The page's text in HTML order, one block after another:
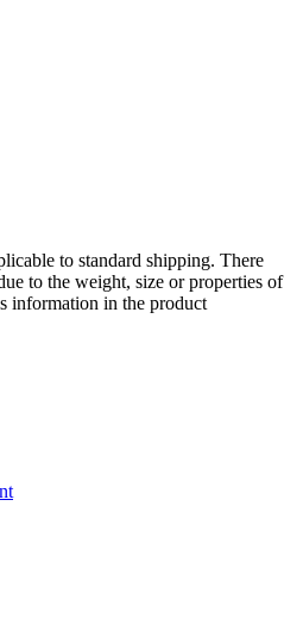
to standard shipping. There
to the weight, size or properties of
information in the product